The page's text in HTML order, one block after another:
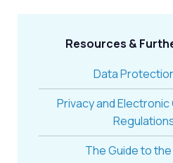
Resources &
Data
Privacy and
The Guide to the